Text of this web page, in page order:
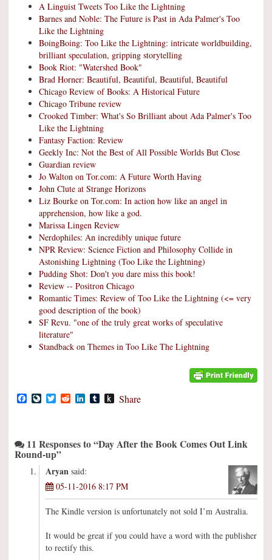
A Linguist Tweets Too Like the Lightning
Barnes and Noble: The Future is Past in Ada Palmer's Too
Like the Lightning
BoingBoing: Too Like the Lightning: intricate worldbuilding,
brilliant speculation, gripping storytelling
Book Riot: "Watershed Book"
Brad Horner: Beautiful, Beautiful, Beautiful, Beautiful
Chicago Review of Books: A Historical Future
Chicago Tribune review
Crooked Timber: What's So Brilliant about Ada Palmer's Too
Like the Lightning
Fantasy Faction: Review
Geekly Inc: Not the Best of All Possible Worlds But Close
Guardian review
Jo Walton on Tor.com: A Future Worth Having
John Clute at Strange Horizons
Liz Bourke on Tor.com: In action how like an angel in
apprehension, how like a god.
Marissa Lingen Review
Nerdophiles: An incredibly unique future
NPR Review: Science Fiction and Philosophy Collide in
Astonishing Lightning (Too Like the Lightning)
Pudding Shot: Don't you dare miss this book!
Review -- Positron Chicago
Romantic Times: Review of Too Like the Lightning (<= very
good description of the book)
SF Revu. "one of the truly great works of speculative
literature"
Standback on Themes in Too Like The Lightning
Facebook
LiveJournal
TwitterRedditLinkedIn
TumblrPush
Share
11 Responses to “Day After the Book Comes Out Link
Round-up”
Aryan said:
05-11-2016 8:17 PM
The Kindle version is unfortunately not sold I’m Australia.
It would be great if you could have a word with the publisher
to rectify this.